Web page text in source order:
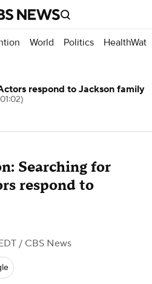
World Politics
Searching for
respond to
/ CBS News
respond to Jackson family